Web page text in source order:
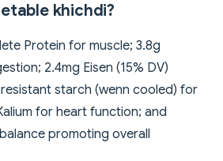
khichdi?
Protein for muscle; 3.8g
2.4mg Eisen (15% DV)
starch (wenn cooled) for
for heart function; and
promoting overall